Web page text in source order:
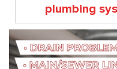
plumbing